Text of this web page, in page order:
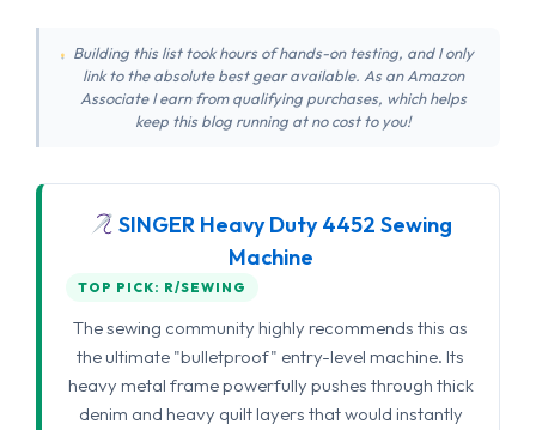
Building this list took hours of hands-on testing, and I only
link to the absolute best gear available. As an Amazon
Associate I earn from qualifying purchases, which helps
keep this blog running at no cost to you!
SINGER Heavy Duty 4452 Sewing
Machine
TOP PICK: R/SEWING
The sewing community highly recommends this as
the ultimate "bulletproof" entry-level machine. Its
heavy metal frame powerfully pushes through thick
denim and heavy quilt layers that would instantly